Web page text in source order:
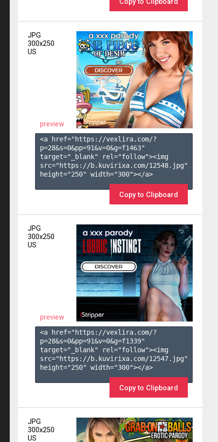
Copy to Clipboard
JPG
300x250
US
preview
<a href="https://vexlira.com/?
p=28&s=0&pp=91&v=0&g=f1463"
target="_blank" rel="follow"><img
src="https://b.kuvirixa.com/12548.jpg"
height="250" width="300"></a>
Copy to Clipboard
JPG
300x250
US
preview
<a href="https://vexlira.com/?
p=28&s=0&pp=91&v=0&g=f1339"
target="_blank" rel="follow"><img
src="https://b.kuvirixa.com/12547.jpg"
height="250" width="300"></a>
Copy to Clipboard
JPG
300x250
US